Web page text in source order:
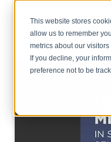
This website stores
allow us to remember
metrics about our
If you decline, your
preference not to be